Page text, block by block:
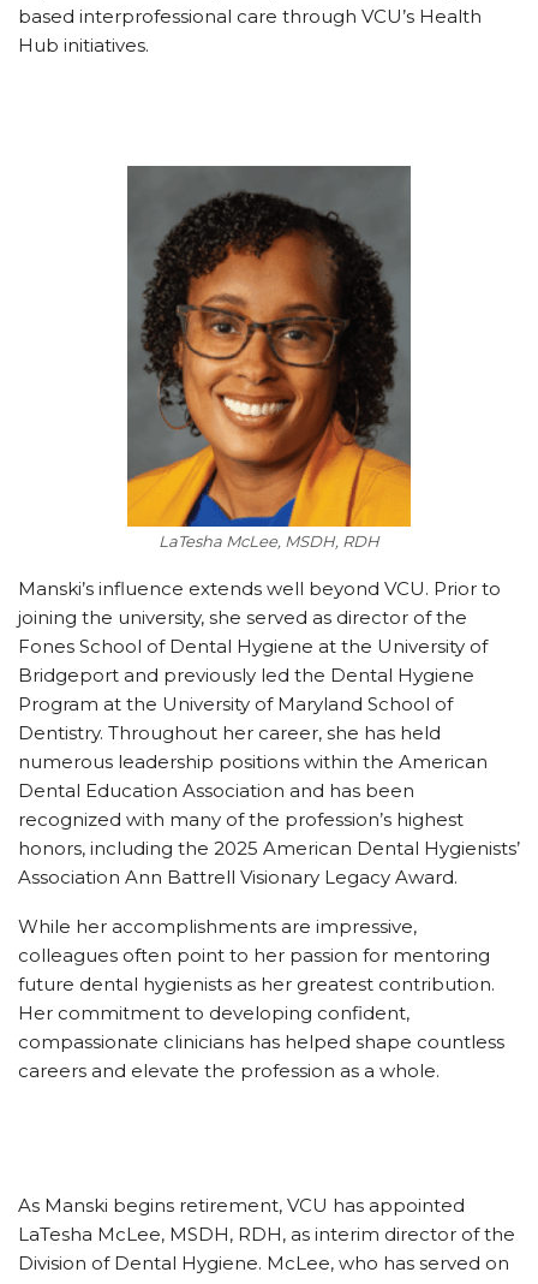
based interprofessional care through VCU’s Health
Hub initiatives.
LaTesha McLee, MSDH, RDH
Manski’s influence extends well beyond VCU. Prior to
joining the university, she served as director of the
Fones School of Dental Hygiene at the University of
Bridgeport and previously led the Dental Hygiene
Program at the University of Maryland School of
Dentistry. Throughout her career, she has held
numerous leadership positions within the American
Dental Education Association and has been
recognized with many of the profession’s highest
honors, including the 2025 American Dental Hygienists’
Association Ann Battrell Visionary Legacy Award.
While her accomplishments are impressive,
colleagues often point to her passion for mentoring
future dental hygienists as her greatest contribution.
Her commitment to developing confident,
compassionate clinicians has helped shape countless
careers and elevate the profession as a whole.
As Manski begins retirement, VCU has appointed
LaTesha McLee, MSDH, RDH, as interim director of the
Division of Dental Hygiene. McLee, who has served on